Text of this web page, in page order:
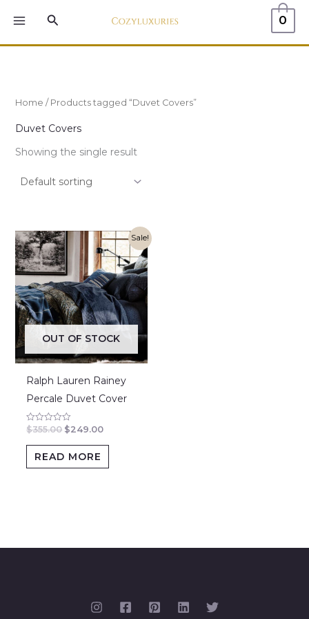
Search 0
Home / Products tagged “Duvet Covers”
Duvet Covers
Showing the single result
Sale!
OUT OF STOCK
Ralph Lauren Rainey
Percale Duvet Cover
Rated
out
$355.00
Original
price
was:
$355.00.
$249.00
Current
price
is:
$249.00.
READ MORE